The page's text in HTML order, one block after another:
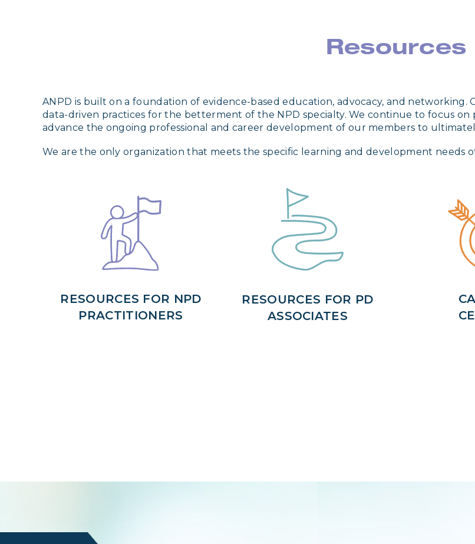
Resources
ANPD is built on a foundation of evidence-based education, advocacy, and
data-driven practices for the betterment of the NPD specialty. We continue to focus
advance the ongoing professional and career development of our members to
We are the only organization that meets the specific learning and development needs
RESOURCES FOR NPD
PRACTITIONERS
RESOURCES FOR PD
ASSOCIATES